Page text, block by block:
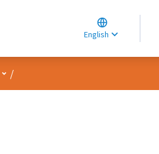
English
Choose
Choisir la langue
Elegir el idioma
User menu
/